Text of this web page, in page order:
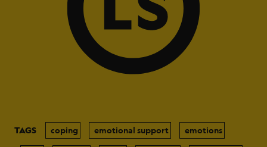
TAGS coping emotional support emotions